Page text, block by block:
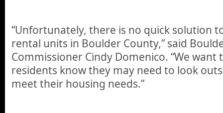
“Unfortunately, there is no quick solution
rental units in Boulder County,” said
Commissioner Cindy Domenico. “We want
residents know they may need to look
meet their housing needs.”